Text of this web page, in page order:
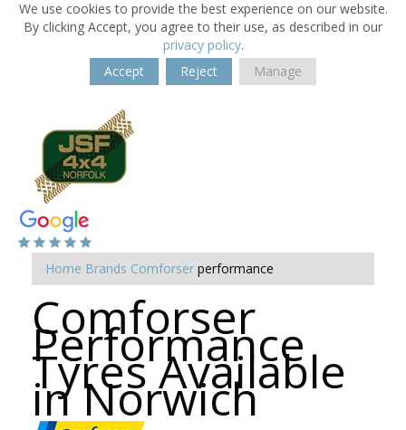
We use cookies to provide the best experience on our website.
By clicking Accept, you agree to their use, as described in our
privacy policy.
Accept
Reject Manage
Home Brands Comforser performance
Comforser
Performance
Tyres Available
in Norwich